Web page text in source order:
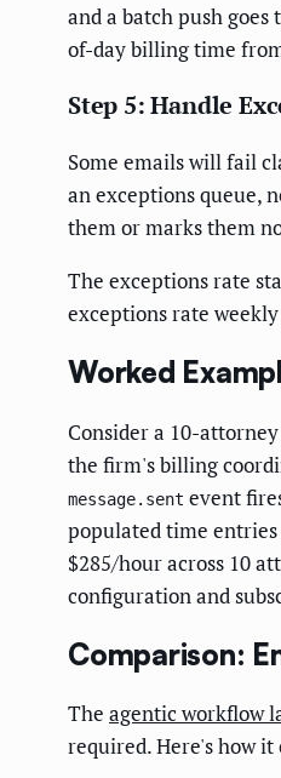
and a batch push
of-day billing time
Step 5: Handle
Some emails will fail
an exceptions queue,
them or marks them
The exceptions rate
exceptions rate
Worked
Consider a 10-
the firm's billing
message.sent event
populated time
$285/hour across 10
configuration and
Comparison:
The agentic workflow
required. Here's how